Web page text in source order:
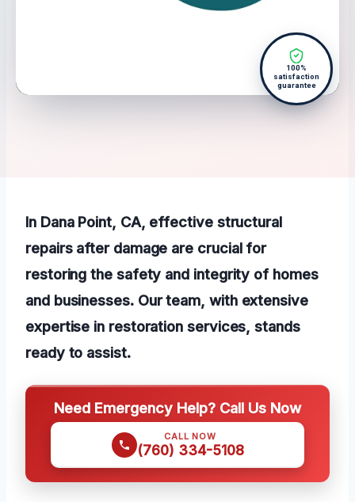
100%
satisfaction
guarantee
In Dana Point, CA, effective structural
repairs after damage are crucial for
restoring the safety and integrity of homes
and businesses. Our team, with extensive
expertise in restoration services, stands
ready to assist.
Need Emergency Help? Call Us Now
CALL NOW
(760) 334-5108